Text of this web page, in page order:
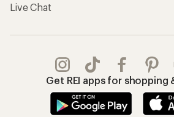
Live Chat
Get REI apps for shopping